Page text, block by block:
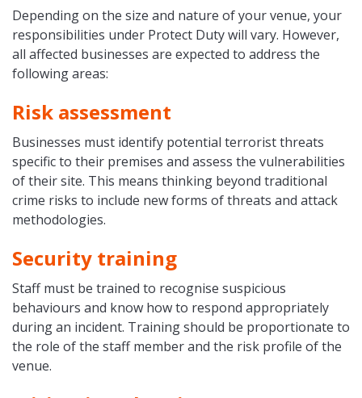
Depending on the size and nature of your venue, your
responsibilities under Protect Duty will vary. However,
all affected businesses are expected to address the
following areas:
Risk assessment
Businesses must identify potential terrorist threats
specific to their premises and assess the vulnerabilities
of their site. This means thinking beyond traditional
crime risks to include new forms of threats and attack
methodologies.
Security training
Staff must be trained to recognise suspicious
behaviours and know how to respond appropriately
during an incident. Training should be proportionate to
the role of the staff member and the risk profile of the
venue.